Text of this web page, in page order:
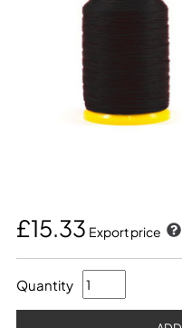
£15.33 Export price
Quantity